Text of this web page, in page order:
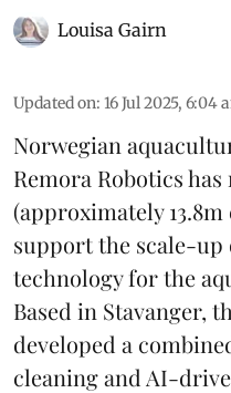
Louisa Gairn
Updated on: 16 Jul 2025, 6:04
Norwegian
Remora Roboticshas
(approximately
support the scale-
technology for the
Based in Stavanger,
developed a
cleaning and AI-